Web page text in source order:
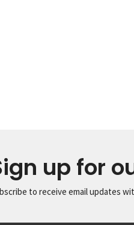
up for
to receive email updates